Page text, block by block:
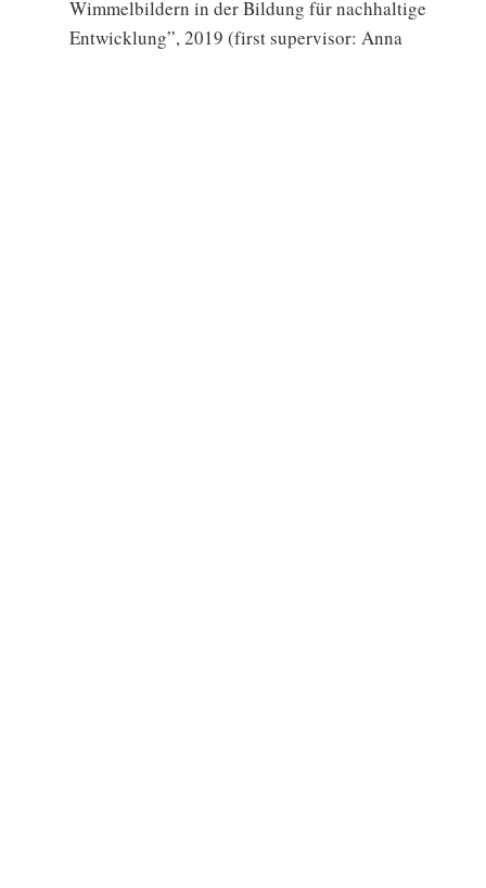
Wimmelbildern in der Bildung für nachhaltige
Entwicklung”, 2019 (first supervisor: Anna